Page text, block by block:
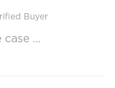
Buyer
case …